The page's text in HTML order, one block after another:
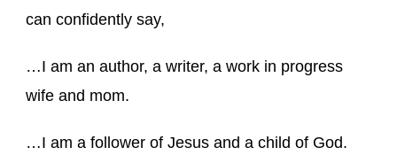
can confidently say,
…I am an author, a writer, a work in progress
wife and mom.
…I am a follower of Jesus and a child of God.